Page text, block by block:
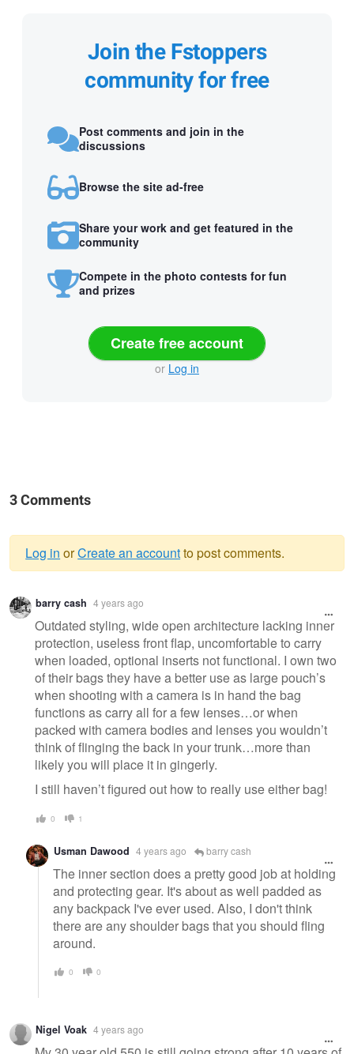
Join the Fstoppers
community for free
Post comments and join in the
discussions
Browse the site ad-free
Share your work and get featured in the
community
Compete in the photo contests for fun
and prizes
Create free account
or Log in
3 Comments
Warning
message
Log in orCreate an accountto post comments.
barry cash 4 years ago
Outdated styling, wide open architecture lacking inner
protection, useless front flap, uncomfortable to carry
when loaded, optional inserts not functional. I own two
of their bags they have a better use as large pouch’s
when shooting with a camera is in hand the bag
functions as carry all for a few lenses…or when
packed with camera bodies and lenses you wouldn’t
think of flinging the back in your trunk…more than
likely you will place it in gingerly.
I still haven’t figured out how to really use either bag!
0 1
Usman Dawood 4 years ago barry cash
The inner section does a pretty good job at holding
and protecting gear. It's about as well padded as
any backpack I've ever used. Also, I don't think
there are any shoulder bags that you should fling
around.
0 0
Nigel Voak 4 years ago